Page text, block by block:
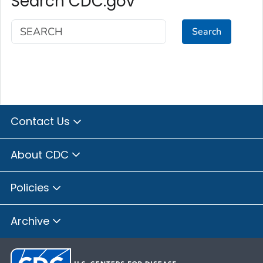
Search
Contact Us
About CDC
Policies
Archive